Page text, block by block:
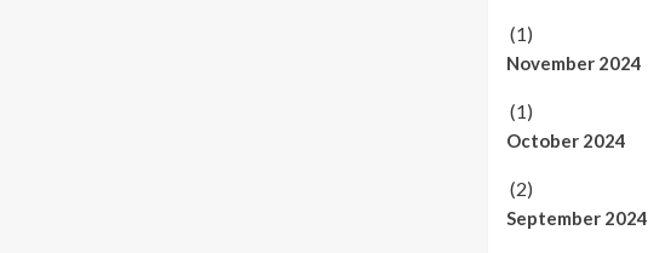
(1)
November 2024
(1)
October 2024
(2)
September 2024